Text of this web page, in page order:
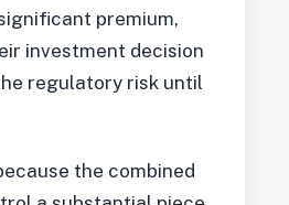
premium,
investment decision
regulatory risk until
the combined